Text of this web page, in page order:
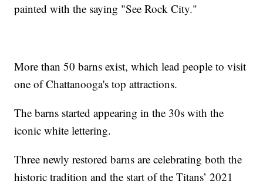
painted with the saying "See Rock City."
More than 50 barns exist, which lead people to visit
one of Chattanooga's top attractions.
The barns started appearing in the 30s with the
iconic white lettering.
Three newly restored barns are celebrating both the
historic tradition and the start of the Titans’ 2021